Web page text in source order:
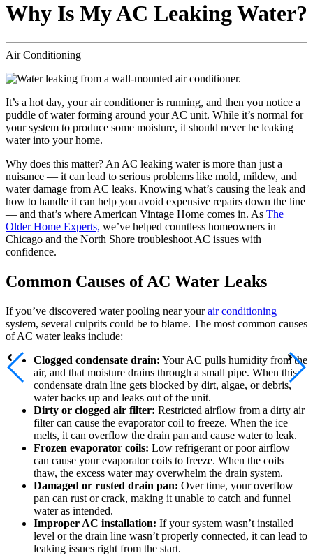
Why Is My AC Leaking Water?
Air Conditioning
It’s a hot day, your air conditioner is running, and then you notice a
puddle of water forming around your AC unit. While it’s normal for
your system to produce some moisture, it should never be leaking
water into your home.
Why does this matter? An AC leaking water is more than just a
nuisance — it can lead to serious problems like mold, mildew, and
water damage from AC leaks. Knowing what’s causing the leak and
how to handle it can help you avoid expensive repairs down the line
— and that’s where American Vintage Home comes in. As The
Older Home Experts, we’ve helped countless homeowners in
Chicago and the North Shore troubleshoot AC issues with
confidence.
Common Causes of AC Water Leaks
If you’ve discovered water pooling near yourair conditioning
system, several culprits could be to blame. The most common causes
of AC water leaks include:
Clogged condensate drain: Your AC pulls humidity from the
air, and that moisture drains through a small pipe. When this
condensate drain line gets blocked by dirt, algae, or debris,
water backs up and leaks out of the unit.
Dirty or clogged air filter: Restricted airflow from a dirty air
filter can cause the evaporator coil to freeze. When the ice
melts, it can overflow the drain pan and cause water to leak.
Frozen evaporator coils: Low refrigerant or poor airflow
can cause your evaporator coils to freeze. When the coils
thaw, the excess water may overwhelm the drain system.
Damaged or rusted drain pan: Over time, your overflow
pan can rust or crack, making it unable to catch and funnel
water as intended.
Improper AC installation: If your system wasn’t installed
level or the drain line wasn’t properly connected, it can lead to
leaking issues right from the start.